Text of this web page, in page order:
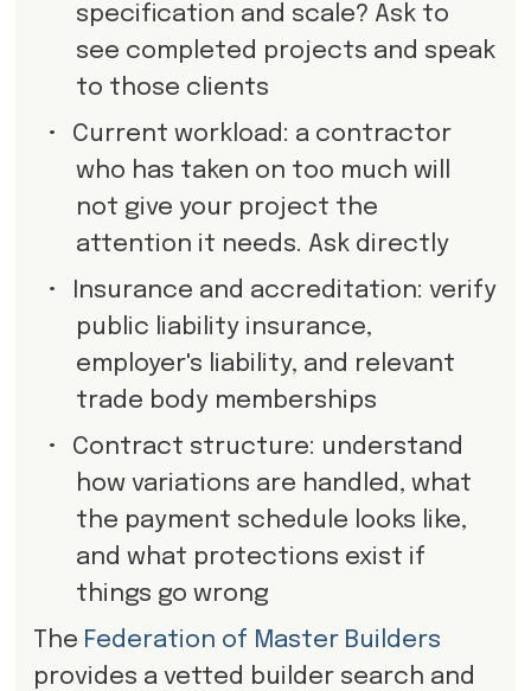
specification and scale? Ask to
see completed projects and speak
to those clients
•
Current workload: a contractor
who has taken on too much will
not give your project the
attention it needs. Ask directly
•
Insurance and accreditation: verify
public liability insurance,
employer's liability, and relevant
trade body memberships
•
Contract structure: understand
how variations are handled, what
the payment schedule looks like,
and what protections exist if
things go wrong
The Federation of Master Builders
provides a vetted builder search and